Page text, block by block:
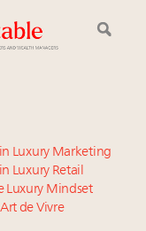
at $1.66 trillion in
Luxury
York
the attention of
in China
in Luxury Marketing
Luxury Retail
Luxury Mindset
de Vivre